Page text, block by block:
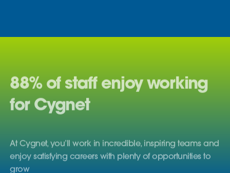
for Cygnet
grow